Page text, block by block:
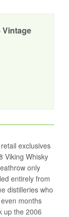
Vintage
exclusives
Viking Whisky
only
entirely from
distilleries who
months
up the 2006